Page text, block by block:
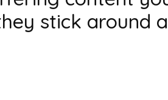
stick around